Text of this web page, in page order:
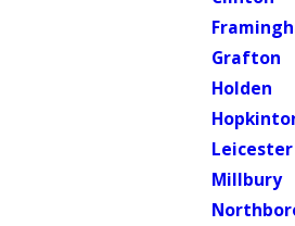
Grafton
Holden
Leicester
Millbury